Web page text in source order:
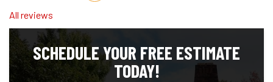
All reviews
SCHEDULE YOUR FREE ESTIMATE
TODAY!